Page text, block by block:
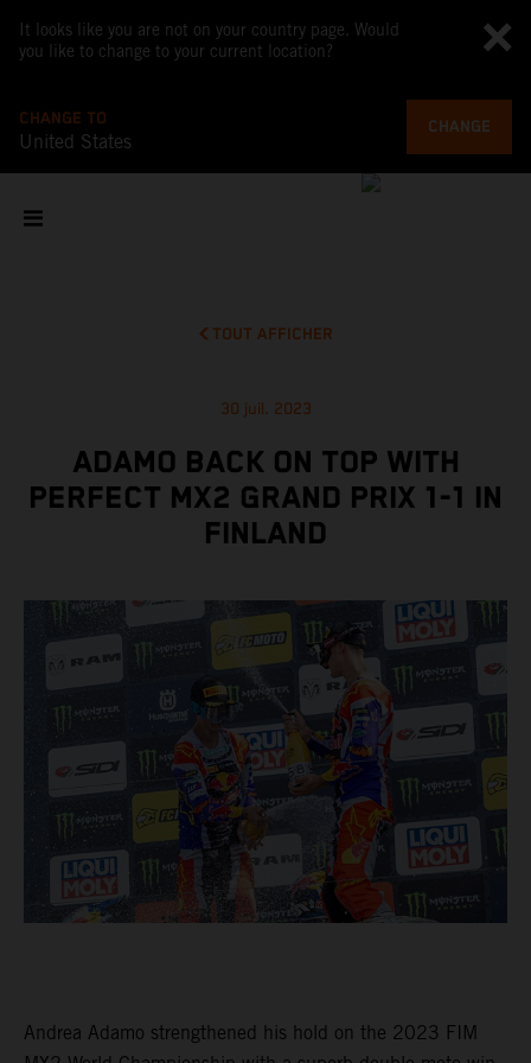
It looks like you are not on your country page. Would
you like to change to your current location?
CHANGE TO
United States
CHANGE
TOUT AFFICHER
30 juil. 2023
ADAMO BACK ON TOP WITH
PERFECT MX2 GRAND PRIX 1-1 IN
FINLAND
Andrea Adamo strengthened his hold on the 2023 FIM